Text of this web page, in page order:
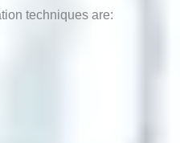
techniques are: